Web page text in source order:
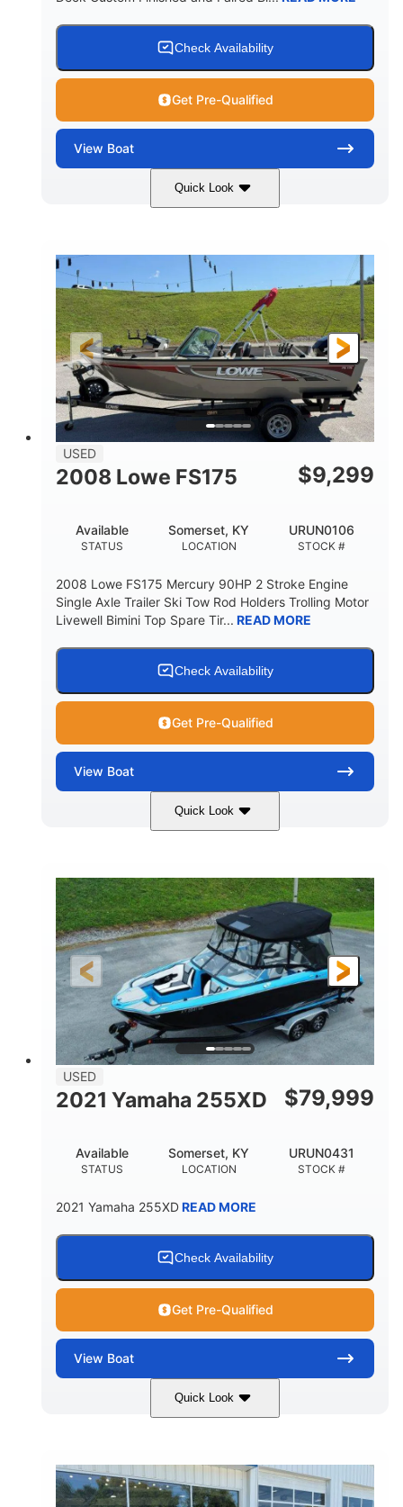
Check Availability
Get Pre-Qualified
View Boat
Quick Look
Red/Black/Silver 1075 (Each)
PROPULSION
Twin I/O Gas
LENGTH
48'
HULL MATERIAL
Fiberglass
USED
2008 Lowe FS175 $9,299
STATUS
Available
LOCATION
Somerset, KY
STOCK #
URUN0106
2008 Lowe FS175 Mercury 90HP 2 Stroke Engine
Single Axle Trailer Ski Tow Rod Holders Trolling Motor
Livewell Bimini Top Spare Tir... READ MORE
Check Availability
Get Pre-Qualified
View Boat
Quick Look
Red/Gold 90HP
PROPULSION
Outboard
FUEL TYPE
Gas
LENGTH
17'
HULL MATERIAL
Other
USED
2021 Yamaha 255XD $79,999
STATUS
Available
LOCATION
Somerset, KY
STOCK #
URUN0431
2021 Yamaha 255XDREAD MORE
Check Availability
Get Pre-Qualified
View Boat
Quick Look
Blue/Black Yamaha 1.8L 250HP
HORSEPOWER
250HP
PROPULSION
Inboard